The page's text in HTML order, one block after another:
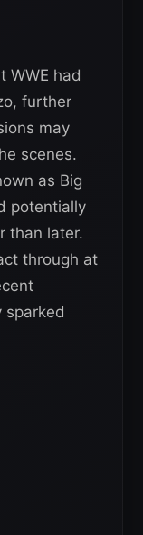
WWE had
further
may
scenes.
as Big
potentially
than later.
through at
sparked